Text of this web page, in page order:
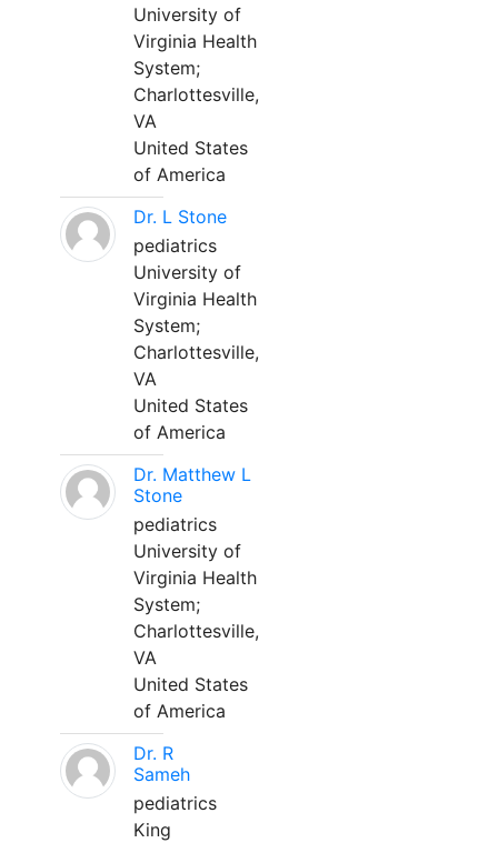
University of
Virginia Health
System;
Charlottesville,
VA
United States
of America
Dr. L Stone
pediatrics
University of
Virginia Health
System;
Charlottesville,
VA
United States
of America
Dr. Matthew L
Stone
pediatrics
University of
Virginia Health
System;
Charlottesville,
VA
United States
of America
Dr. R
Sameh
pediatrics
King